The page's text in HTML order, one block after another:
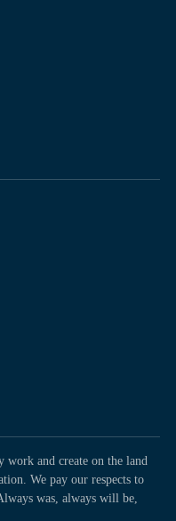
and create on the land
We pay our respects to
was, always will be,